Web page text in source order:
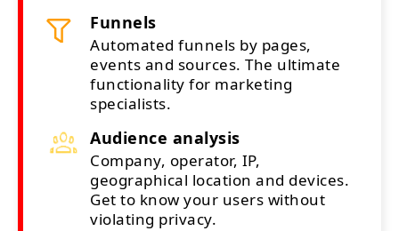
Funnels
Automated funnels by pages,
events and sources. The ultimate
functionality for marketing
specialists.
Audience analysis
Company, operator, IP,
geographical location and devices.
Get to know your users without
violating privacy.